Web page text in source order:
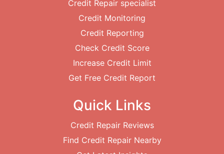
Credit Repair specialist
Credit Monitoring
Credit Reporting
Check Credit Score
Increase Credit Limit
Get Free Credit Report
Quick Links
Credit Repair Reviews
Find Credit Repair Nearby